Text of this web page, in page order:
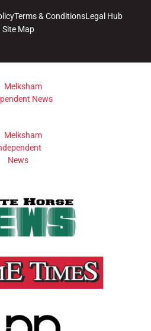
Terms & ConditionsLegal Hub
Site Map